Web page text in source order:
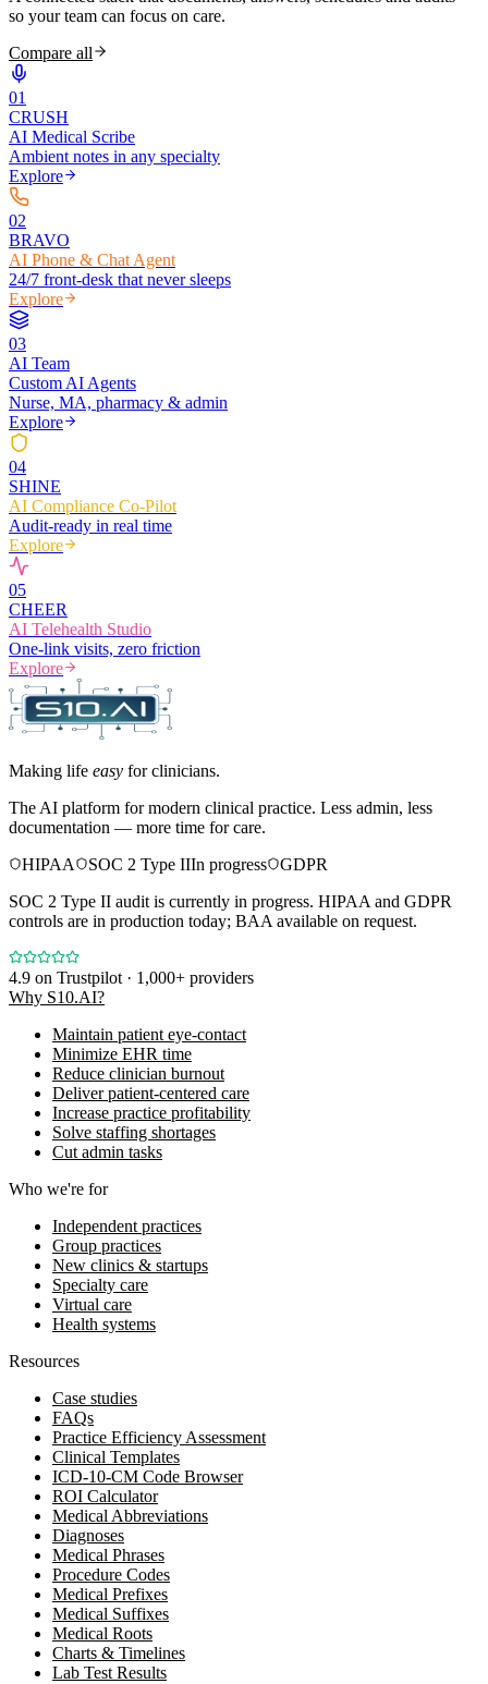
so your team can focus on care.
Compare all
01
CRUSH
AI Medical Scribe
Ambient notes in any specialty
Explore
02
BRAVO
AI Phone & Chat Agent
24/7 front-desk that never sleeps
Explore
03
AI Team
Custom AI Agents
Nurse, MA, pharmacy & admin
Explore
04
SHINE
AI Compliance Co-Pilot
Audit-ready in real time
Explore
05
CHEER
AI Telehealth Studio
One-link visits, zero friction
Explore
Making life easy for clinicians.
The AI platform for modern clinical practice. Less admin, less
documentation — more time for care.
HIPAA
SOC 2 Type IIIn progress
GDPR
SOC 2 Type II audit is currently in progress. HIPAA and GDPR
controls are in production today; BAA available on request.
4.9 on Trustpilot · 1,000+ providers
Why S10.AI?
Maintain patient eye-contact
Minimize EHR time
Reduce clinician burnout
Deliver patient-centered care
Increase practice profitability
Solve staffing shortages
Cut admin tasks
Who we're for
Independent practices
Group practices
New clinics & startups
Specialty care
Virtual care
Health systems
Resources
Case studies
FAQs
Practice Efficiency Assessment
Clinical Templates
ICD-10-CM Code Browser
ROI Calculator
Medical Abbreviations
Diagnoses
Medical Phrases
Procedure Codes
Medical Prefixes
Medical Suffixes
Medical Roots
Charts & Timelines
Lab Test Results